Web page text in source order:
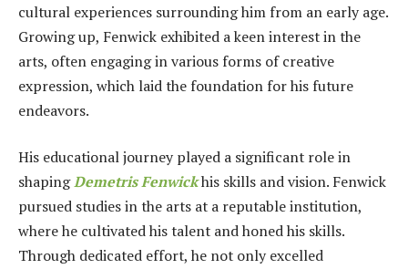
cultural experiences surrounding him from an early age.
Growing up, Fenwick exhibited a keen interest in the
arts, often engaging in various forms of creative
expression, which laid the foundation for his future
endeavors.
His educational journey played a significant role in
shapingDemetris Fenwickhis skills and vision. Fenwick
pursued studies in the arts at a reputable institution,
where he cultivated his talent and honed his skills.
Through dedicated effort, he not only excelled